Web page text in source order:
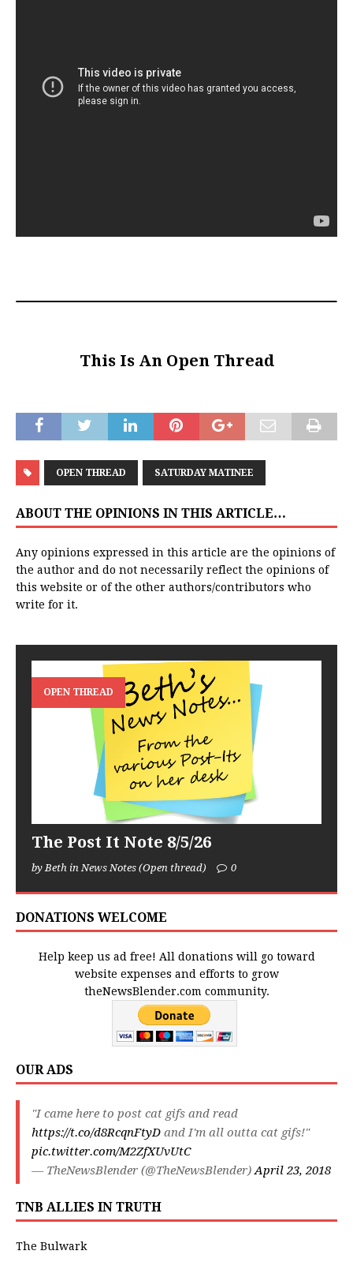
This Is An Open Thread
OPEN THREAD SATURDAY MATINEE
ABOUT THE OPINIONS IN THIS ARTICLE…
Any opinions expressed in this article are the opinions of
the author and do not necessarily reflect the opinions of
this website or of the other authors/contributors who
write for it.
OPEN THREAD
The Post It Note 8/5/26
by Beth in News Notes (Open thread) 0
DONATIONS WELCOME
Help keep us ad free! All donations will go toward
website expenses and efforts to grow
theNewsBlender.com community.
OUR ADS
"I came here to post cat gifs and read
https://t.co/d8RcqnFtyD and I'm all outta cat gifs!"
pic.twitter.com/M2ZfXUvUtC
— TheNewsBlender (@TheNewsBlender)April 23, 2018
TNB ALLIES IN TRUTH
The Bulwark